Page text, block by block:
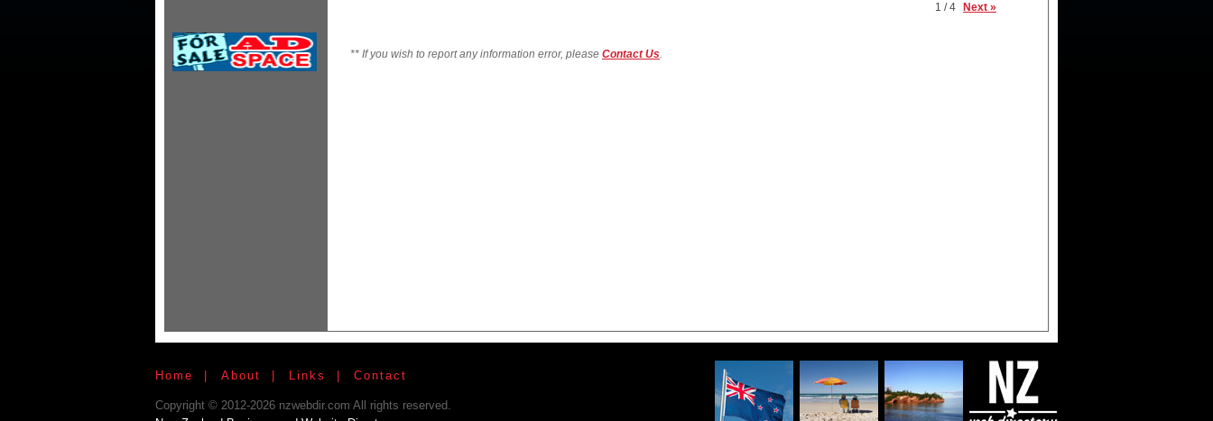
1 / 4 Next »
** If you wish to report any information error, please Contact Us.
Home About Links Contact
Copyright © 2012-2026 nzwebdir.com All rights reserved.